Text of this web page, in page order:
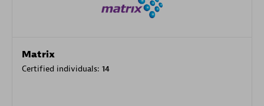
Matrix
Certified individuals: 14